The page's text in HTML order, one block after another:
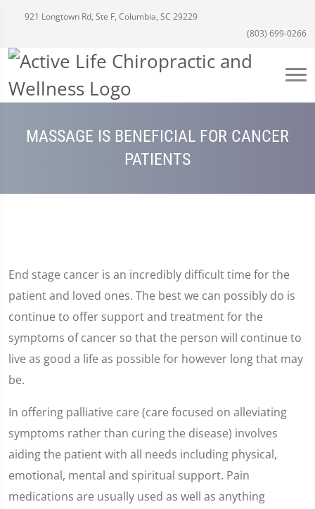
921 Longtown Rd, Ste F, Columbia, SC 29229
(803) 699-0266
MASSAGE IS BENEFICIAL FOR CANCER
PATIENTS
End stage cancer is an incredibly difficult time for the
patient and loved ones. The best we can possibly do is
continue to offer support and treatment for the
symptoms of cancer so that the person will continue to
live as good a life as possible for however long that may
be.
In offering palliative care (care focused on alleviating
symptoms rather than curing the disease) involves
aiding the patient with all needs including physical,
emotional, mental and spiritual support. Pain
medications are usually used as well as anything